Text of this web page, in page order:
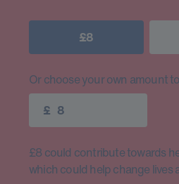
£8
Or choose your own amount
£
£8 could contribute towards
which could help change lives